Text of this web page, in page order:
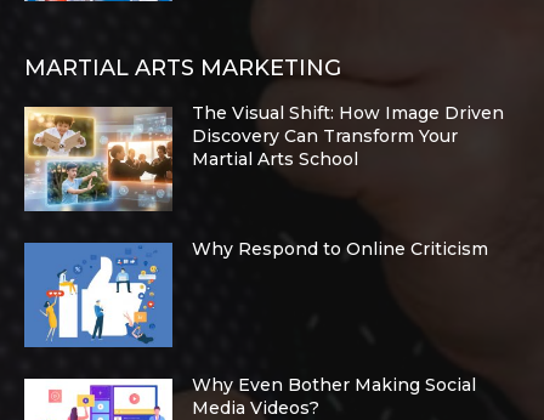
MARTIAL ARTS MARKETING
The Visual Shift: How Image Driven
Discovery Can Transform Your
Martial Arts School
Why Respond to Online Criticism
Why Even Bother Making Social
Media Videos?